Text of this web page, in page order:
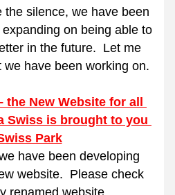
the silence, we have been
on being able to
in the future. Let me
have been working on.
New Website for all
Swiss is brought to you
Park
have been developing
website. Please check